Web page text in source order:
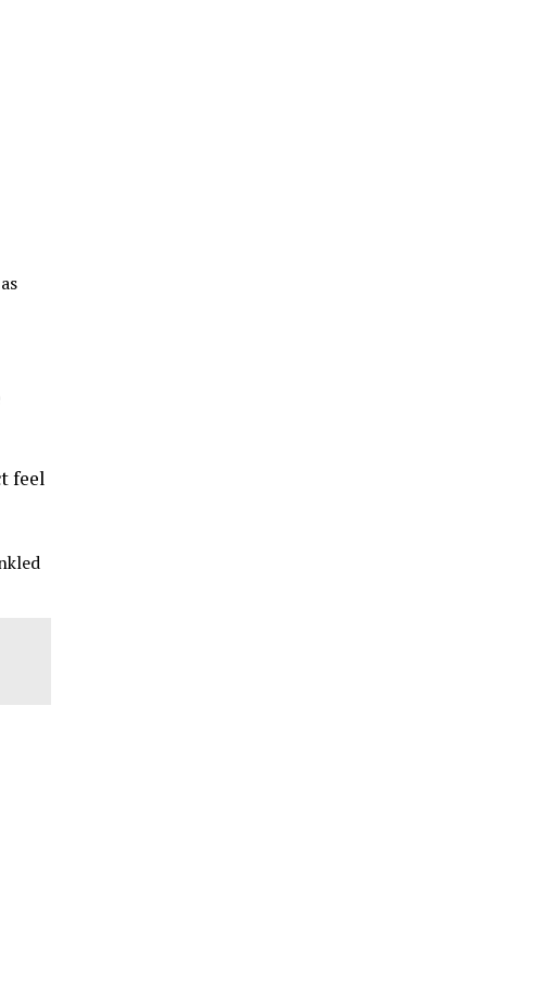
feel